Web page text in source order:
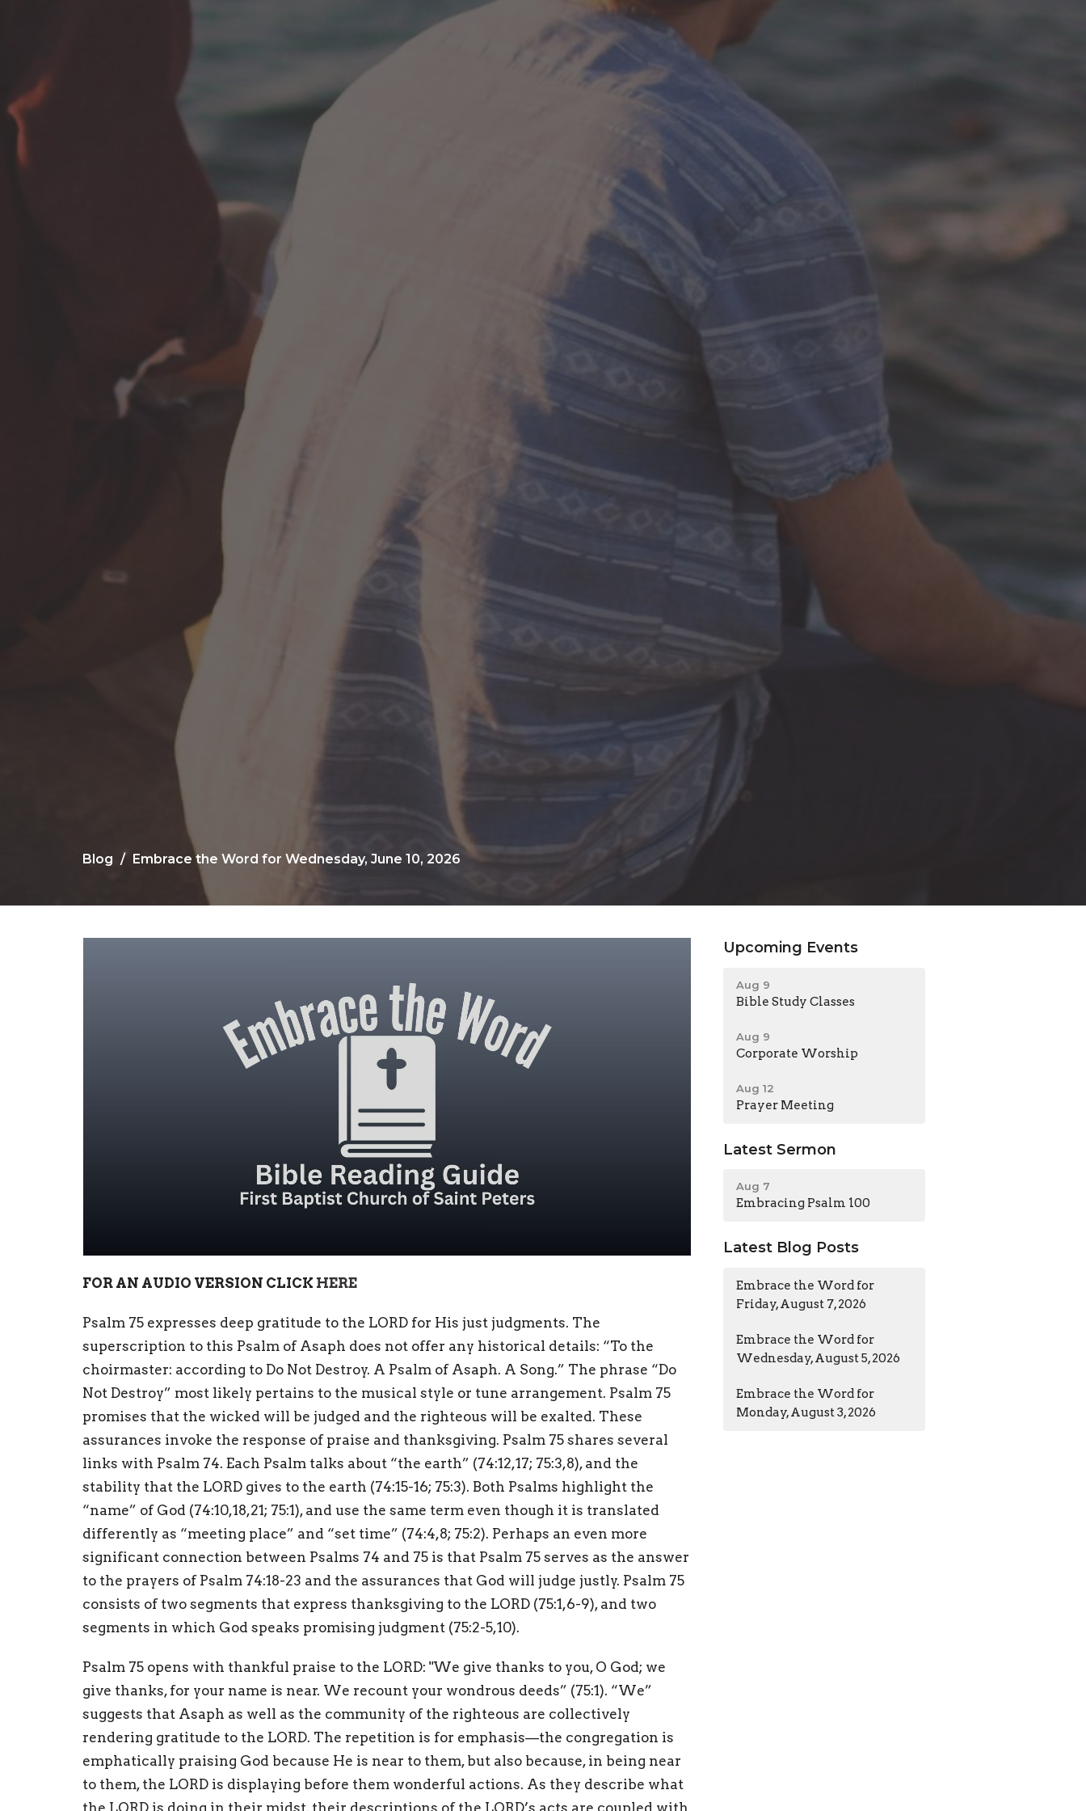
Blog Embrace the Word for Wednesday, June 10, 2026
FOR AN AUDIO VERSION CLICK HERE
Psalm 75 expresses deep gratitude to the LORD for His just judgments. The
superscription to this Psalm of Asaph does not offer any historical details: “To the
choirmaster: according to Do Not Destroy. A Psalm of Asaph. A Song.” The phrase “Do
Not Destroy” most likely pertains to the musical style or tune arrangement. Psalm 75
promises that the wicked will be judged and the righteous will be exalted. These
assurances invoke the response of praise and thanksgiving. Psalm 75 shares several
links with Psalm 74. Each Psalm talks about “the earth” (74:12,17; 75:3,8), and the
stability that the LORD gives to the earth (74:15-16; 75:3). Both Psalms highlight the
“name” of God (74:10,18,21; 75:1), and use the same term even though it is translated
differently as “meeting place” and “set time” (74:4,8; 75:2). Perhaps an even more
significant connection between Psalms 74 and 75 is that Psalm 75 serves as the answer
to the prayers of Psalm 74:18-23 and the assurances that God will judge justly. Psalm 75
consists of two segments that express thanksgiving to the LORD (75:1,6-9), and two
segments in which God speaks promising judgment (75:2-5,10).
Psalm 75 opens with thankful praise to the LORD: "We give thanks to you, O God; we
give thanks, for your name is near. We recount your wondrous deeds” (75:1). “We”
suggests that Asaph as well as the community of the righteous are collectively
rendering gratitude to the LORD. The repetition is for emphasis—the congregation is
emphatically praising God because He is near to them, but also because, in being near
to them, the LORD is displaying before them wonderful actions. As they describe what
the LORD is doing in their midst, their descriptions of the LORD’s acts are coupled with
Upcoming Events
Aug 9
Bible Study Classes
Aug 9
Corporate Worship
Aug 12
Prayer Meeting
Latest Sermon
Aug 7
Embracing Psalm 100
Latest Blog Posts
Embrace the Word for
Friday, August 7, 2026
Embrace the Word for
Wednesday, August 5, 2026
Embrace the Word for
Monday, August 3, 2026